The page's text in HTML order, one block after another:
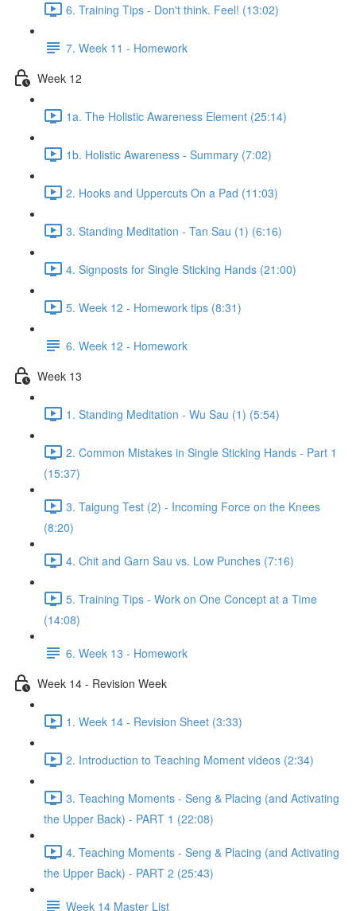
6. Training Tips - Don't think. Feel! (13:02)
7. Week 11 - Homework
Week 12
1a. The Holistic Awareness Element (25:14)
1b. Holistic Awareness - Summary (7:02)
2. Hooks and Uppercuts On a Pad (11:03)
3. Standing Meditation - Tan Sau (1) (6:16)
4. Signposts for Single Sticking Hands (21:00)
5. Week 12 - Homework tips (8:31)
6. Week 12 - Homework
Week 13
1. Standing Meditation - Wu Sau (1) (5:54)
2. Common Mistakes in Single Sticking Hands - Part 1
(15:37)
3. Taigung Test (2) - Incoming Force on the Knees
(8:20)
4. Chit and Garn Sau vs. Low Punches (7:16)
5. Training Tips - Work on One Concept at a Time
(14:08)
6. Week 13 - Homework
Week 14 - Revision Week
1. Week 14 - Revision Sheet (3:33)
2. Introduction to Teaching Moment videos (2:34)
3. Teaching Moments - Seng & Placing (and Activating
the Upper Back) - PART 1 (22:08)
4. Teaching Moments - Seng & Placing (and Activating
the Upper Back) - PART 2 (25:43)
Week 14 Master List